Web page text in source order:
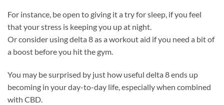
For instance, be open to giving it a try for sleep, if you feel
that your stress is keeping you up at night.
Or consider using delta 8 as a workout aid if you need a bit of
a boost before you hit the gym.
You may be surprised by just how useful delta 8 ends up
becoming in your day-to-day life, especially when combined
with CBD.